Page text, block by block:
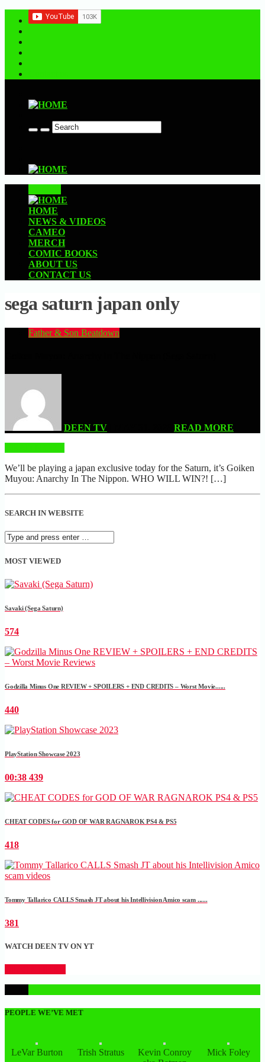
HOME
NEWS & VIDEOS
CAMEO
MERCH
COMIC BOOKS
ABOUT US
CONTACT US
sega saturn japan only
Father & Son Beatdown
DEEN TV
READ MORE
We’ll be playing a japan exclusive today for the Saturn, it’s Goiken
Muyou: Anarchy In The Nippon. WHO WILL WIN?! […]
SEARCH IN WEBSITE
MOST VIEWED
Savaki (Sega Saturn)
574
Godzilla Minus One REVIEW + SPOILERS + END CREDITS – Worst Movie......
440
PlayStation Showcase 2023
00:38 439
CHEAT CODES for GOD OF WAR RAGNAROK PS4 & PS5
418
Tommy Tallarico CALLS Smash JT about his Intellivision Amico scam ......
381
WATCH DEEN TV ON YT
PEOPLE WE’VE MET
LeVar Burton Trish Stratus
Kevin Conroy
Mick Foley